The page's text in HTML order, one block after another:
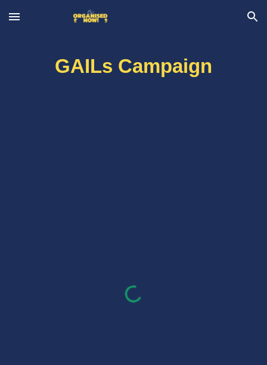
Skip to main content Skip to navigation
GAILs Campaign